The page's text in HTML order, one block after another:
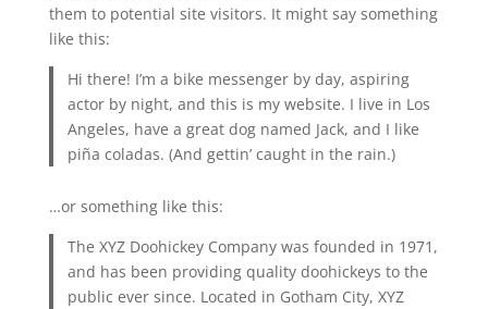
them to potential site visitors. It might say something
like this:
Hi there! I’m a bike messenger by day, aspiring
actor by night, and this is my website. I live in Los
Angeles, have a great dog named Jack, and I like
piña coladas. (And gettin’ caught in the rain.)
…or something like this:
The XYZ Doohickey Company was founded in 1971,
and has been providing quality doohickeys to the
public ever since. Located in Gotham City, XYZ